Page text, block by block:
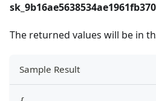
The returned values will be in
Sample Result